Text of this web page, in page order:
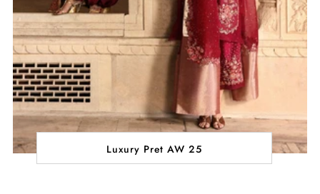
Luxury Pret AW 25